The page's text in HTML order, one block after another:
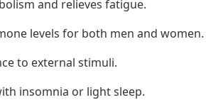
and relieves fatigue.
levels for both men and women.
to external stimuli.
insomnia or light sleep.